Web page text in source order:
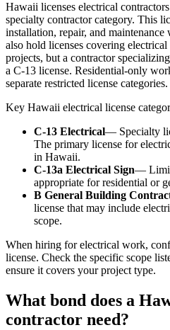
Hawaii licenses electrical
specialty contractor category. This
installation, repair, and
also hold licenses covering
projects, but a contractor
a C-13 license. Residential-only
separate restricted license categories.
Key Hawaii electrical license
C-13 Electrical— Specialty
The primary license for
in Hawaii.
C-13a Electrical Sign—
appropriate for residential or
B General Building
license that may include
scope.
When hiring for electrical work,
license. Check the specific scope
ensure it covers your project type.
What bond does a
contractor need?